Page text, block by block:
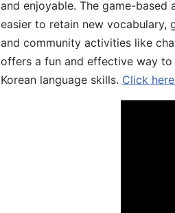
and enjoyable. The game-
easier to retain new vocabulary,
and community activities like
offers a fun and effective way
Korean language skills. Click